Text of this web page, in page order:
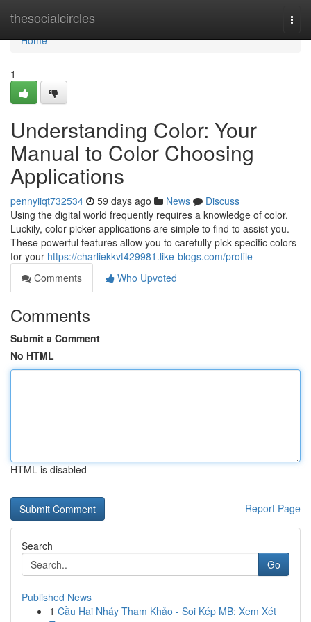
thesocialcircles
Home
Home
1
Understanding Color: Your
Manual to Color Choosing
Applications
pennyiiqt732534 59 days ago News
Discuss
Using the digital world frequently requires a knowledge of color.
Luckily, color picker applications are simple to find to assist you.
These powerful features allow you to carefully pick specific colors
for your https://charliekkvt429981.like-blogs.com/profile
Comments
Who Upvoted
Comments
Submit a Comment
No HTML
HTML is disabled
Report Page
Search
Go
Published News
1 Cầu Hai Nháy Tham Khảo - Soi Kép MB: Xem Xét